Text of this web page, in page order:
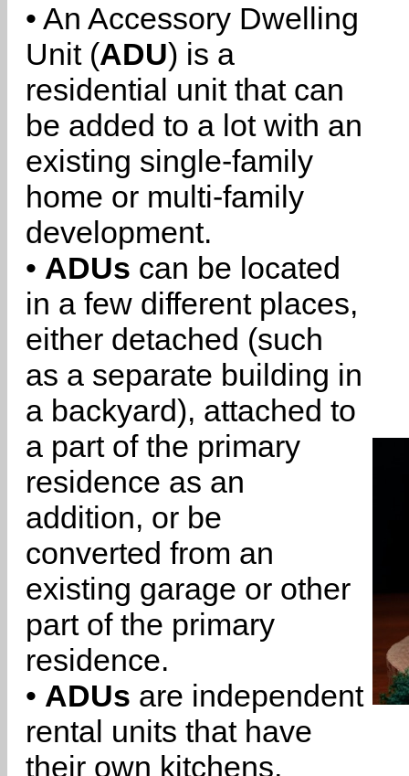
• An Accessory Dwelling
Unit (ADU) is a
residential unit that can
be added to a lot with an
existing single-family
home or multi-family
development.
• ADUs can be located
in a few different places,
either detached (such
as a separate building in
a backyard), attached to
a part of the primary
residence as an
addition, or be
converted from an
existing garage or other
part of the primary
residence.
• ADUs are independent
rental units that have
their own kitchens,